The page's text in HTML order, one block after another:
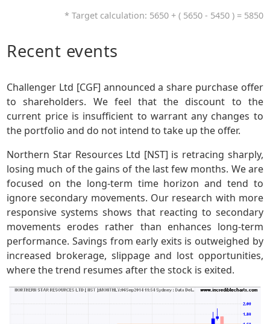
* Target calculation: 5650 + ( 5650 - 5450 ) = 5850
Recent events
Challenger Ltd [CGF] announced a share purchase offer
to shareholders. We feel that the discount to the
current price is insufficient to warrant any changes to
the portfolio and do not intend to take up the offer.
Northern Star Resources Ltd [NST] is retracing sharply,
losing much of the gains of the last few months. We are
focused on the long-term time horizon and tend to
ignore secondary movements. Our research with more
responsive systems shows that reacting to secondary
movements erodes rather than enhances long-term
performance. Savings from early exits is outweighed by
increased brokerage, slippage and lost opportunities,
where the trend resumes after the stock is exited.